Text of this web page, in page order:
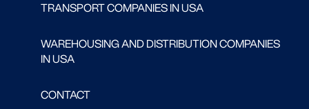
TRANSPORT COMPANIES IN USA
WAREHOUSING AND DISTRIBUTION COMPANIES
IN USA
CONTACT